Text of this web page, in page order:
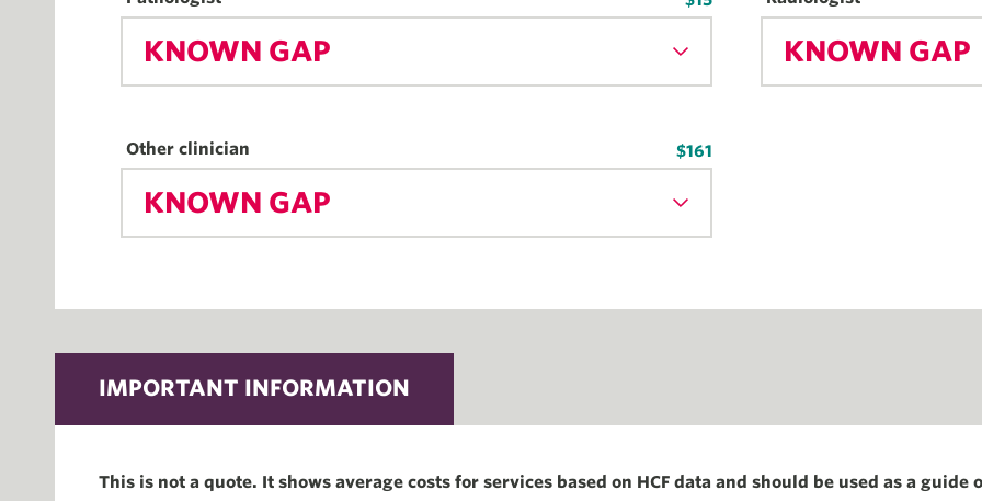
KNOWN GAP KNOWN GAP
Other clinician $161
KNOWN GAP
IMPORTANT INFORMATION
This is not a quote. It shows average costs for services based on HCF data and should be used as a guide